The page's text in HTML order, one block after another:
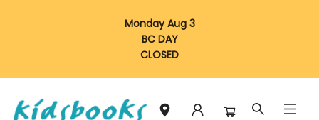
Monday Aug 3
BC DAY
CLOSED